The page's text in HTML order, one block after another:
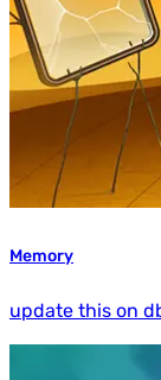
Memory
update this on